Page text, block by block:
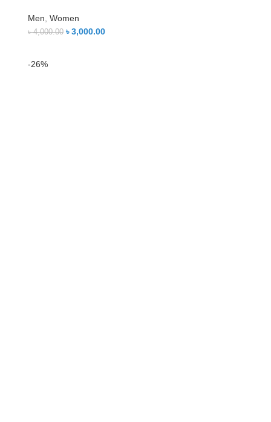
Men, Women
৳4,000.00 ৳3,000.00
-26%